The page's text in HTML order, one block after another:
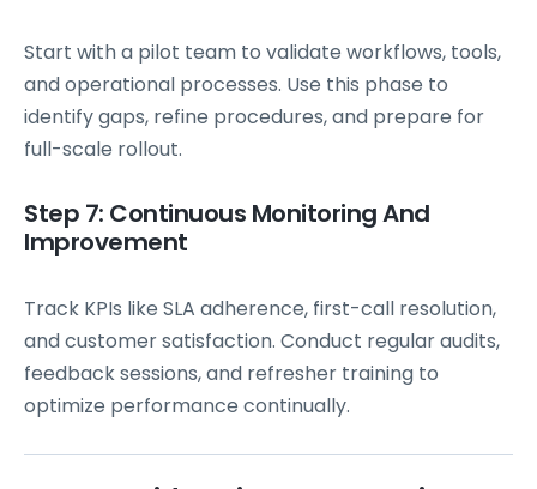
Start with a pilot team to validate workflows, tools,
and operational processes. Use this phase to
identify gaps, refine procedures, and prepare for
full-scale rollout.
Step 7: Continuous Monitoring And
Improvement
Track KPIs like SLA adherence, first-call resolution,
and customer satisfaction. Conduct regular audits,
feedback sessions, and refresher training to
optimize performance continually.